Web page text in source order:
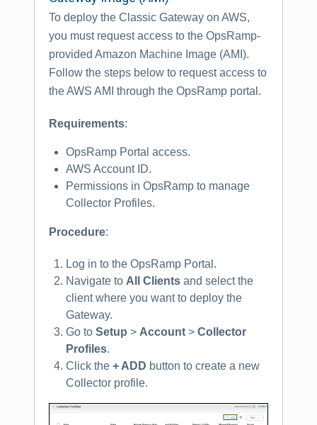
To deploy the Classic Gateway on AWS,
you must request access to the OpsRamp-
provided Amazon Machine Image (AMI).
Follow the steps below to request access to
the AWS AMI through the OpsRamp portal.
Requirements:
OpsRamp Portal access.
AWS Account ID.
Permissions in OpsRamp to manage
Collector Profiles.
Procedure:
Log in to the OpsRamp Portal.
Navigate to All Clients and select the
client where you want to deploy the
Gateway.
Go to Setup > Account > Collector
Profiles.
Click the + ADD button to create a new
Collector profile.